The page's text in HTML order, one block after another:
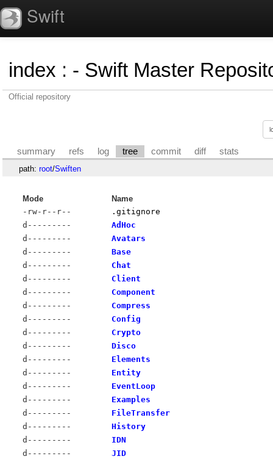
Swift
index : - Swift Master
Official repository
summary refs log tree commit diff stats
path: root/Swiften
Mode
Name
-rw-r--r--
.gitignore
d---------
AdHoc
d---------
Avatars
d---------
Base
d---------
Chat
d---------
Client
d---------
Component
d---------
Compress
d---------
Config
d---------
Crypto
d---------
Disco
d---------
Elements
d---------
Entity
d---------
EventLoop
d---------
Examples
d---------
FileTransfer
d---------
History
d---------
IDN
d---------
JID